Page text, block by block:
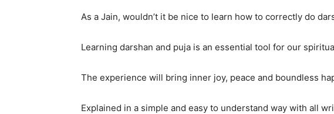
As a Jain, wouldn’t it be nice to learn how to correctly do
Learning darshan and puja is an essential tool for our
The experience will bring inner joy, peace and boundless
Explained in a simple and easy to understand way with all